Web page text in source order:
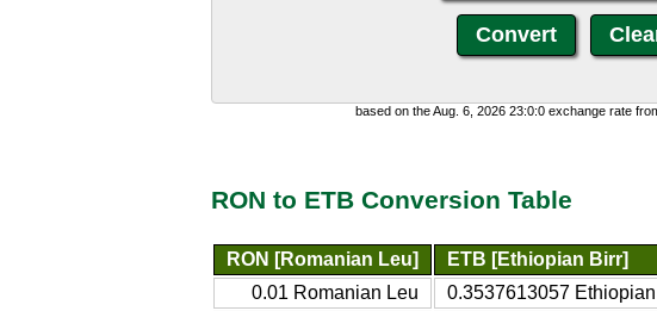
based on the Aug. 6, 2026 23:0:0 exchange rate
RON to ETB Conversion Table
RON [Romanian Leu]
ETB [Ethiopian Birr]
0.01 Romanian Leu
0.3537613057